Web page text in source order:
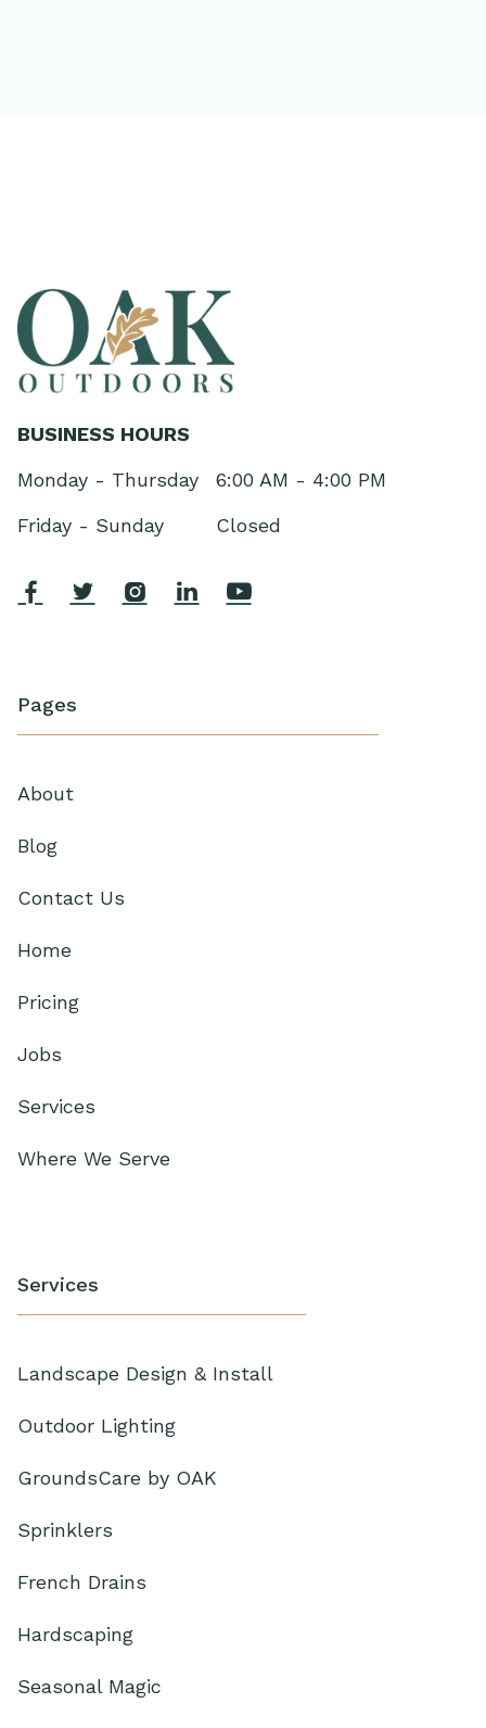
BUSINESS HOURS
Monday - Thursday
6:00 AM - 4:00 PM
Friday - Sunday
Closed
    
Pages
About
Blog
Contact Us
Home
Pricing
Jobs
Services
Where We Serve
Services
Landscape Design & Install
Outdoor Lighting
GroundsCare by OAK
Sprinklers
French Drains
Hardscaping
Seasonal Magic